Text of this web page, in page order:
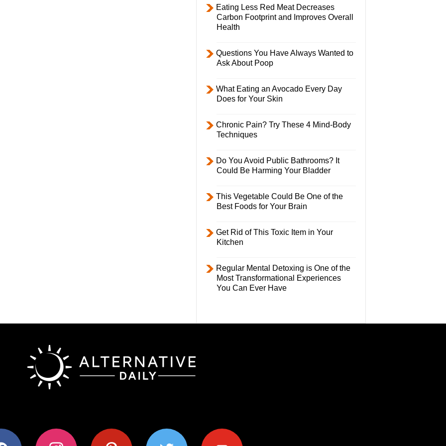
Eating Less Red Meat Decreases
Carbon Footprint and Improves Overall
Health
Questions You Have Always Wanted to
Ask About Poop
What Eating an Avocado Every Day
Does for Your Skin
Chronic Pain? Try These 4 Mind-Body
Techniques
Do You Avoid Public Bathrooms? It
Could Be Harming Your Bladder
This Vegetable Could Be One of the
Best Foods for Your Brain
Get Rid of This Toxic Item in Your
Kitchen
Regular Mental Detoxing is One of the
Most Transformational Experiences
You Can Ever Have
instagram pinterest twitter youtube